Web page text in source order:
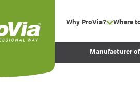
Why ProVia? show
Experience
Where
Manufacturer